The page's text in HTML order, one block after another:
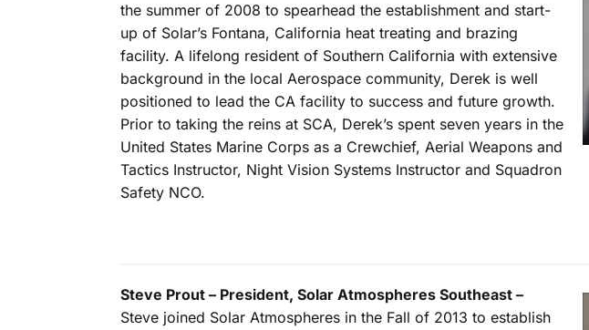
the summer of 2008 to spearhead the establishment and start-
up of Solar’s Fontana, California heat treating and brazing
facility. A lifelong resident of Southern California with extensive
background in the local Aerospace community, Derek is well
positioned to lead the CA facility to success and future growth.
Prior to taking the reins at SCA, Derek’s spent seven years in the
United States Marine Corps as a Crewchief, Aerial Weapons and
Tactics Instructor, Night Vision Systems Instructor and Squadron
Safety NCO.
Steve Prout – President, Solar Atmospheres Southeast –
Steve joined Solar Atmospheres in the Fall of 2013 to establish